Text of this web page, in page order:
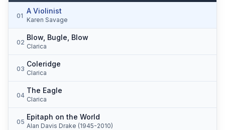
01
A Violinist
Karen Savage
02
Blow, Bugle, Blow
Clarica
03
Coleridge
Clarica
04
The Eagle
Clarica
05
Epitaph on the World
Alan Davis Drake (1945-2010)